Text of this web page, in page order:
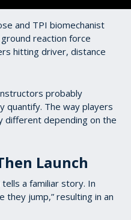
and TPI biomechanist
reaction force
hitting driver, distance
probably
quantify. The way players
different depending on the
Launch
a familiar story. In
they jump,” resulting in an